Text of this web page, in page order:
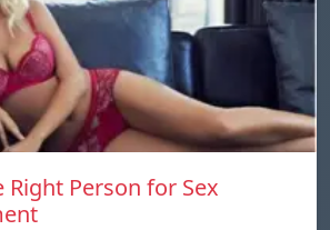
Right Person for Sex